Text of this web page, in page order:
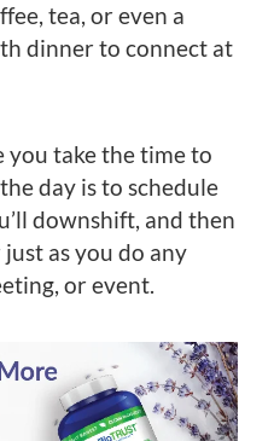
tea, or even a
dinner to connect at
you take the time to
day is to schedule
downshift, and then
as you do any
or event.